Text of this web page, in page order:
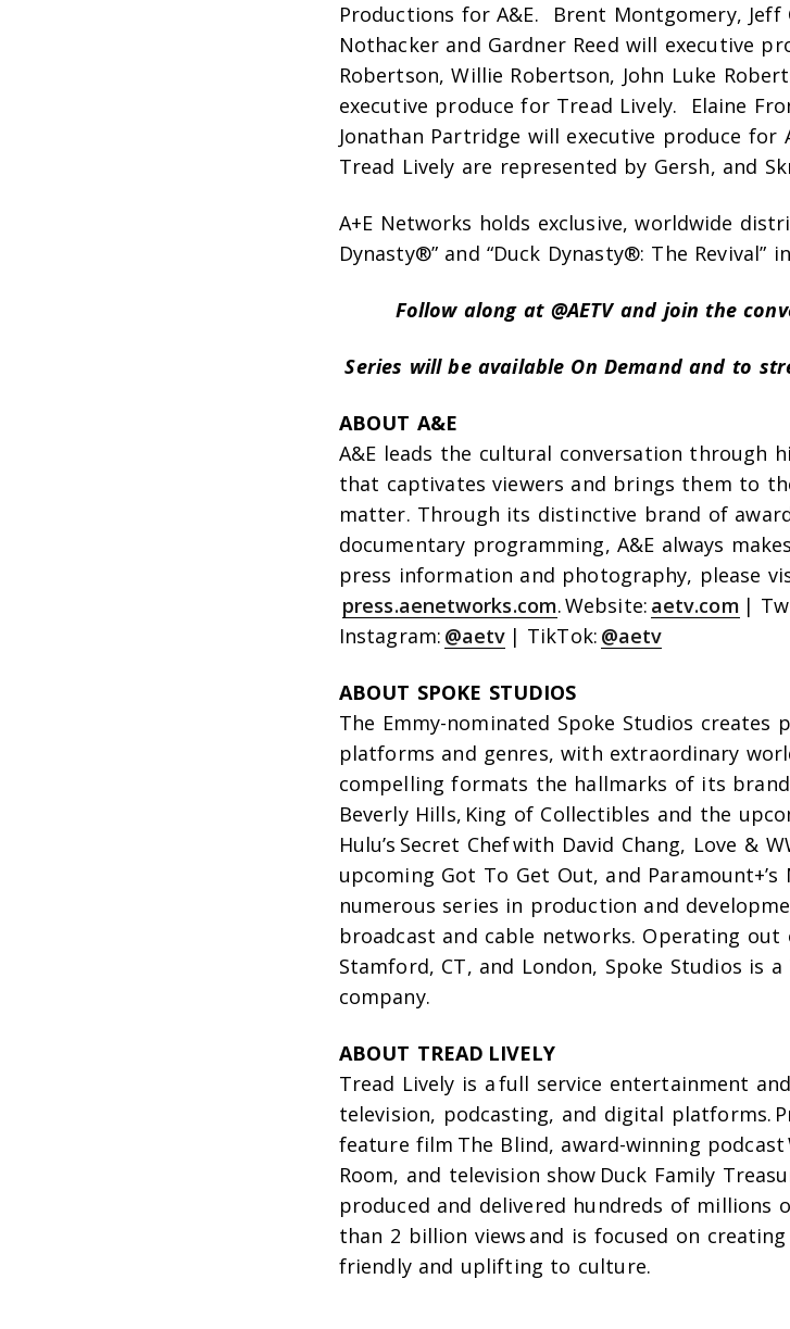
Productions for A&E.
Brent Montgomery, Jeff
Nothacker and Gardner Reed will executive
Robertson, Willie Robertson, John Luke
executive produce for Tread Lively. Elaine
Jonathan Partridge will executive produce for
Tread Lively are represented by Gersh, and
A+E Networks holds exclusive, worldwide
Dynasty®” and “Duck Dynasty®: The Revival”
Follow along at @AETV and join the
Series will be available On Demand and to
ABOUT A&E
A&E leads the cultural conversation through
that captivates viewers and brings them to
matter. Through its distinctive brand of
documentary programming, A&E always
press information and photography, please
press.aenetworks.com. Website: aetv.com |
Instagram: @aetv | TikTok: @aetv
ABOUT SPOKE STUDIOS
The Emmy-nominated Spoke Studios creates
platforms and genres, with extraordinary
compelling formats the hallmarks of its
Beverly Hills, King of Collectibles and the
Hulu’s Secret Chefwith David Chang, Love &
upcoming Got To Get Out, and Paramount+’s
numerous series in production and
broadcast and cable networks. Operating out
Stamford, CT, and London, Spoke Studios is
company.
ABOUT TREAD LIVELY
Tread Lively is a full service entertainment
television, podcasting, and digital platforms.
feature film The Blind, award-winning podcast
Room, and television show Duck Family
produced and delivered hundreds of millions
than 2 billion views and is focused on
friendly and uplifting to culture.